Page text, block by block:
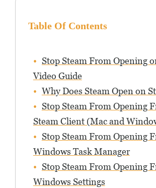
Table Of Contents
Stop Steam From Opening
Video Guide
Why Does Steam Open on
Stop Steam From Opening
Steam Client (Mac and
Stop Steam From Opening
Windows Task Manager
Stop Steam From Opening
Windows Settings